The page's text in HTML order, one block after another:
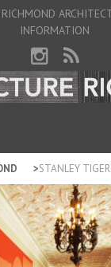
INFORMATION
STANLEY